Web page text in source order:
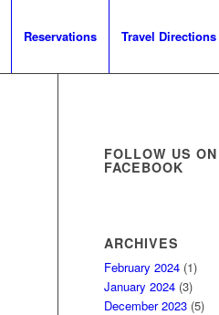
Reservations Travel Directions
FOLLOW US ON
FACEBOOK
ARCHIVES
February 2024 (1)
January 2024 (3)
December 2023 (5)